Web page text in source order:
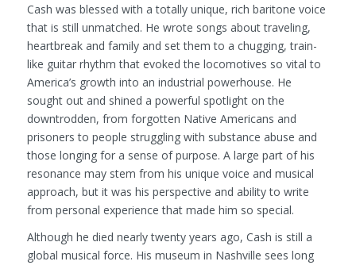
Cash was blessed with a totally unique, rich baritone voice
that is still unmatched. He wrote songs about traveling,
heartbreak and family and set them to a chugging, train-
like guitar rhythm that evoked the locomotives so vital to
America’s growth into an industrial powerhouse. He
sought out and shined a powerful spotlight on the
downtrodden, from forgotten Native Americans and
prisoners to people struggling with substance abuse and
those longing for a sense of purpose. A large part of his
resonance may stem from his unique voice and musical
approach, but it was his perspective and ability to write
from personal experience that made him so special.
Although he died nearly twenty years ago, Cash is still a
global musical force. His museum in Nashville sees long